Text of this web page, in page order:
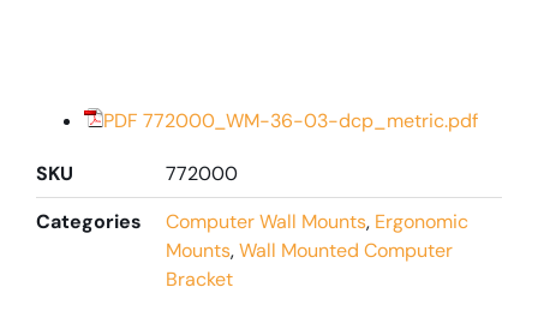
PDF 772000_WM-36-03-dcp_metric.pdf
SKU
772000
Categories
Computer Wall Mounts, Ergonomic
Mounts,Wall Mounted Computer
Bracket